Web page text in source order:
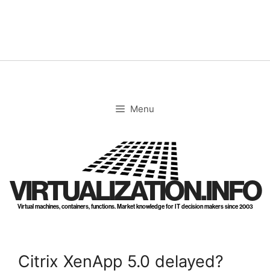
Menu
VIRTUALIZATION.INFO
Virtual machines, containers, functions. Market knowledge for IT decision makers since 2003
Citrix XenApp 5.0 delayed?